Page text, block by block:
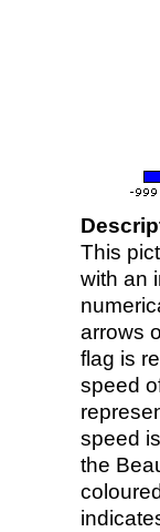
This
with an
arrows
flag is
speed
speed
the